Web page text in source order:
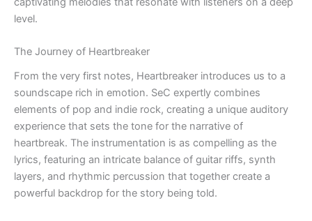
level.
The Journey of Heartbreaker
From the very first notes, Heartbreaker introduces us to a
soundscape rich in emotion. SeC expertly combines
elements of pop and indie rock, creating a unique auditory
experience that sets the tone for the narrative of
heartbreak. The instrumentation is as compelling as the
lyrics, featuring an intricate balance of guitar riffs, synth
layers, and rhythmic percussion that together create a
powerful backdrop for the story being told.